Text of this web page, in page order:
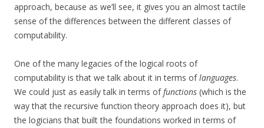
approach, because as we’ll see, it gives you an almost tactile
sense of the differences between the different classes of
computability.
One of the many legacies of the logical roots of
computability is that we talk about it in terms oflanguages.
We could just as easily talk in terms offunctions (which is the
way that the recursive function theory approach does it), but
the logicians that built the foundations worked in terms of